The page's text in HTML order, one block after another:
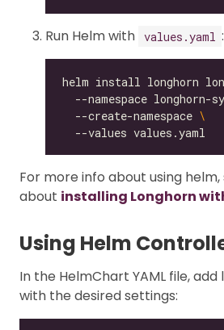
Run Helm with values.yaml :
helm install longhorn
--namespace longhorn-
  --create-namespace
For more info about using
about installing Longhorn
Using Helm
In the HelmChart YAML file,
with the desired settings: